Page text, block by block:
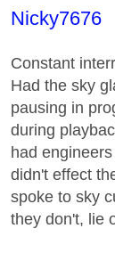
This
Nicky7676
Constant
Had the sky
pausing in
during
had
didn't effect
spoke to sky
they don't, lie